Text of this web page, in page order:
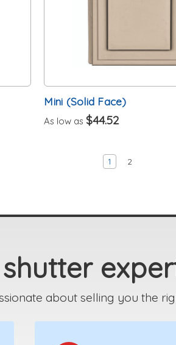
Mini (Solid Face)
As low as $44.52
1 2
about selling you the